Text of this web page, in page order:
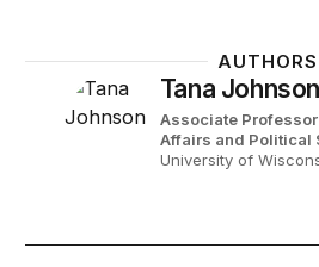
AUTHORS
Tana Johnson
Associate
Affairs and Political
University of